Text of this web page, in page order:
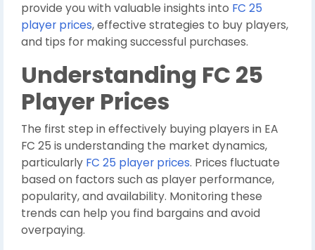
provide you with valuable insights into FC 25
player prices, effective strategies to buy players,
and tips for making successful purchases.
Understanding FC 25
Player Prices
The first step in effectively buying players in EA
FC 25 is understanding the market dynamics,
particularly FC 25 player prices. Prices fluctuate
based on factors such as player performance,
popularity, and availability. Monitoring these
trends can help you find bargains and avoid
overpaying.